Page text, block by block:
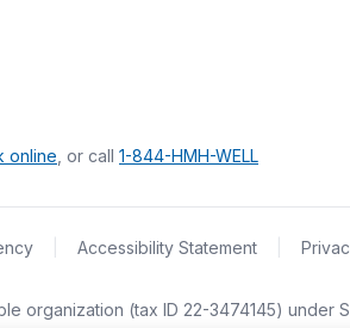
online , or call 1-844-HMH-WELL
Accessibility Statement
organization (tax ID 22-3474145) under